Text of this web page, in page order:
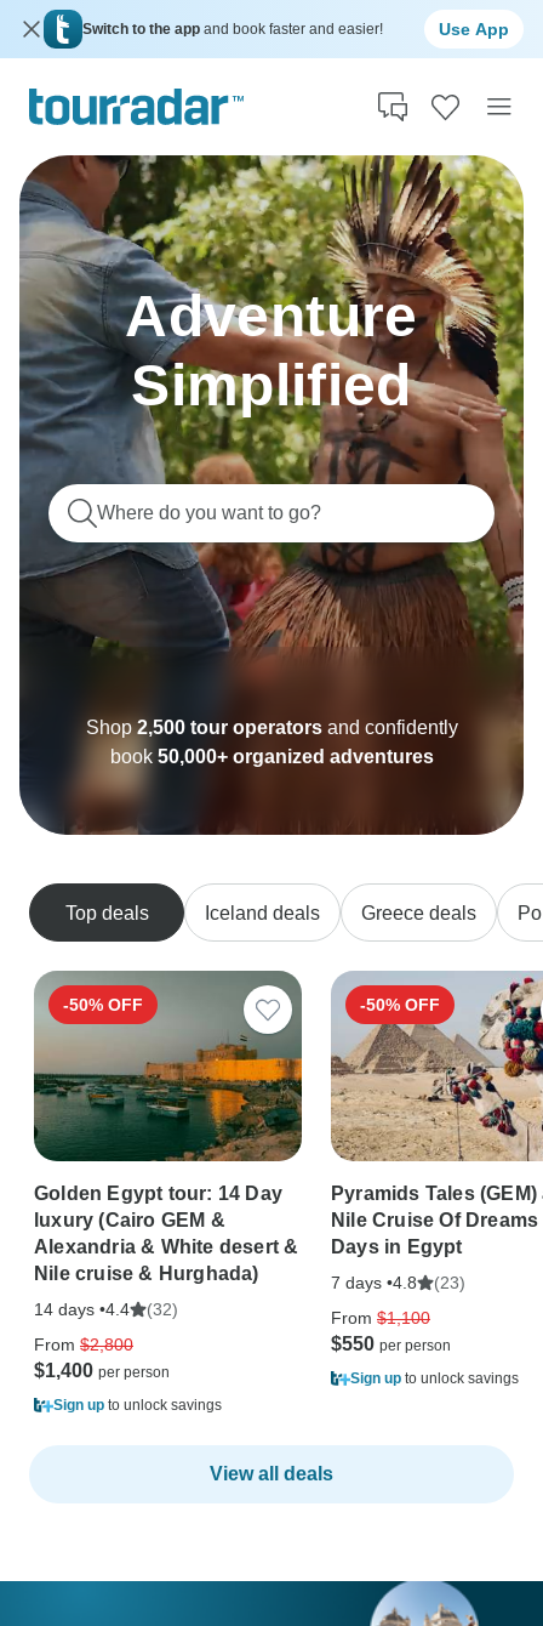
Switch to the app and book faster and easier! Use App
Adventure
Simplified
Where do you want to go?
Excellent 10,000+ reviews on
Top deals Iceland deals Greece deals
-50% OFF
Golden Egypt tour: 14 Day
luxury (Cairo GEM &
Alexandria & White desert &
Nile cruise & Hurghada)
14 days •4.4
(32)
From $2,800
$1,400
Sign up to unlock savings
-50% OFF
Pyramids Tales (GEM)
Nile Cruise Of Dreams
Days in Egypt
7 days •4.8
(23)
From $1,100
$550
Sign up to unlock savings
View all deals